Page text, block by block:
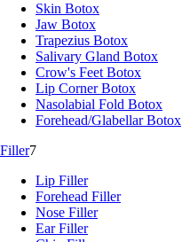
Skin Botox
Jaw Botox
Trapezius Botox
Salivary Gland Botox
Crow's Feet Botox
Lip Corner Botox
Nasolabial Fold Botox
Forehead/Glabellar Botox
Filler7
Lip Filler
Forehead Filler
Nose Filler
Ear Filler